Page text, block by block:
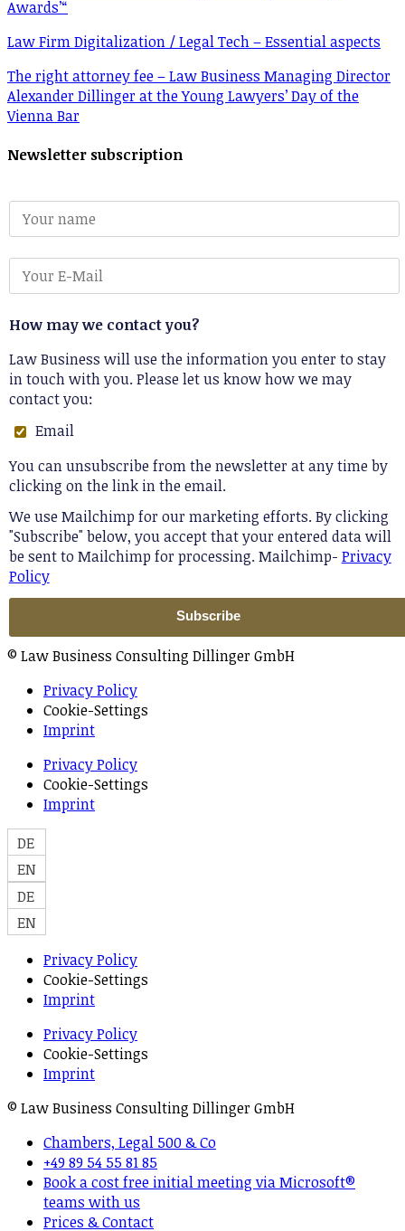
Awards’“
Law Firm Digitalization / Legal Tech – Essential aspects
The right attorney fee – Law Business Managing Director
Alexander Dillinger at the Young Lawyers’ Day of the
Vienna Bar
Newsletter subscription
How may we contact you?
Law Business will use the information you enter to stay
in touch with you. Please let us know how we may
contact you:
Email
You can unsubscribe from the newsletter at any time by
clicking on the link in the email.
We use Mailchimp for our marketing efforts. By clicking
"Subscribe" below, you accept that your entered data will
be sent to Mailchimp for processing. Mailchimp- Privacy
Policy
© Law Business Consulting Dillinger GmbH
Privacy Policy
Cookie-Settings
Imprint
Privacy Policy
Cookie-Settings
Imprint
DE
EN
DE
EN
Privacy Policy
Cookie-Settings
Imprint
Privacy Policy
Cookie-Settings
Imprint
© Law Business Consulting Dillinger GmbH
Chambers, Legal 500 & Co
+49 89 54 55 81 85
Book a cost free initial meeting via Microsoft®
teams with us
Prices & Contact